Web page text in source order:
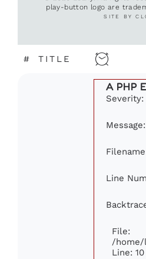
play-button logo are
SITE BY
# TITLE
A PHP
Severity:
Line
File:
/home/
Line: 10